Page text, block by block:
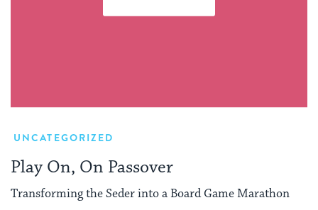
UNCATEGORIZED
Play On, On Passover
Transforming the Seder into a Board Game Marathon